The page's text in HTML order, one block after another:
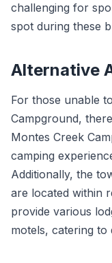
challenging for
spot during these
Alternative
For those unable
Campground,
Montes Creek
camping
Additionally, the
are located within
provide various
motels, catering to